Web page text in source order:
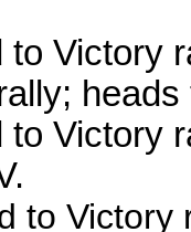
to Victory
heads
to Victory
to Victory